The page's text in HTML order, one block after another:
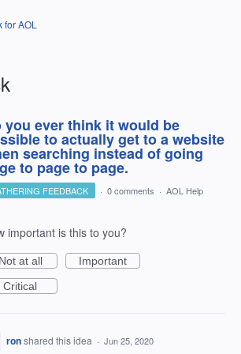
AOL
you ever think it would be
to actually get to a website
searching instead of going
to page to page.
FEEDBACK · 0 comments · AOL Help
important is this to you?
Not at all
Important
Critical
ronshared this idea · Jun 25, 2020